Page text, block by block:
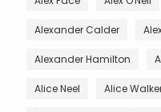
Alexander Calder
Alexander Hamilton
Alice Neel Alice